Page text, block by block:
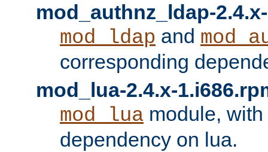
mod_authnz_ldap-
mod_ldap and
corresponding
mod_lua-2.4.x-
mod_lua module,
dependency on lua.